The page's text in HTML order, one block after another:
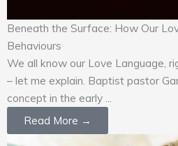
Beneath the Surface: How Our
Behaviours
We all know our Love Language,
– let me explain. Baptist pastor
concept in the early ...
Read More →